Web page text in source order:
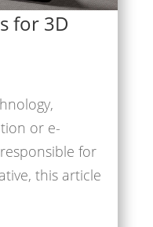
for 3D
or e-
for
this article